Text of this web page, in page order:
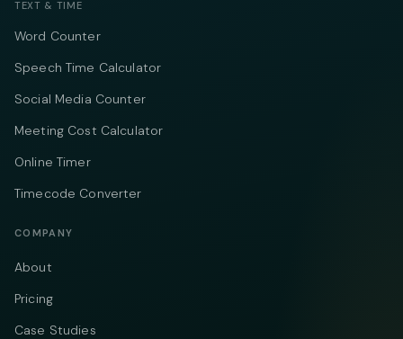
TEXT & TIME
Word Counter
Speech Time Calculator
Social Media Counter
Meeting Cost Calculator
Online Timer
Timecode Converter
COMPANY
About
Pricing
Case Studies